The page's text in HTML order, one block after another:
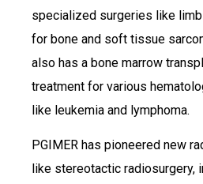
specialized surgeries like
for bone and soft tissue
also has a bone marrow
treatment for various
like leukemia and lymphoma.
PGIMER has pioneered new
like stereotactic radiosurgery,